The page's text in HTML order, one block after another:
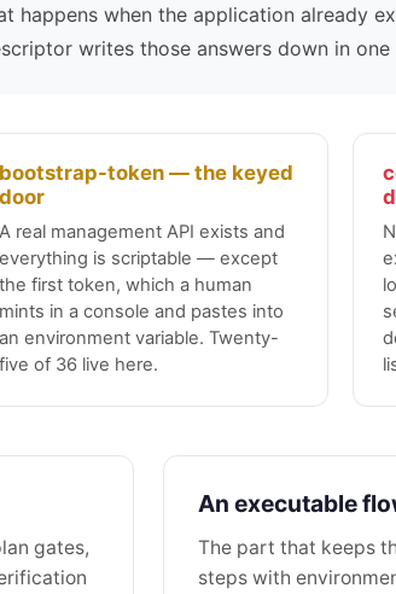
happens when the application already
writes those answers down in one
bootstrap-token — the keyed
door
A real management API exists and
everything is scriptable — except
the first token, which a human
mints in a console and pastes into
an environment variable. Twenty-
five of 36 live here.
gates,
An executable
The part that keeps
steps with